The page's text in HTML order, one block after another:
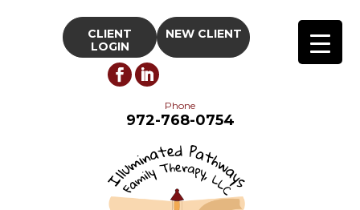
CLIENT
LOGIN
NEW CLIENT
Phone
972-768-0754